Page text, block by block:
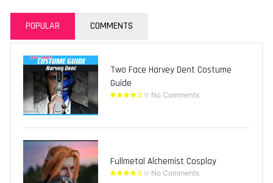
POPULAR COMMENTS
Two Face Harvey Dent Costume
Guide
No Comments
Fullmetal Alchemist Cosplay
No Comments